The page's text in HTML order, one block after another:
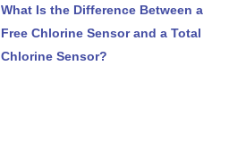
What Is the Difference Between a
Free Chlorine Sensor and a Total
Chlorine Sensor?